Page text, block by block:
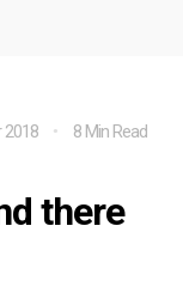
8 Min Read
2018
there